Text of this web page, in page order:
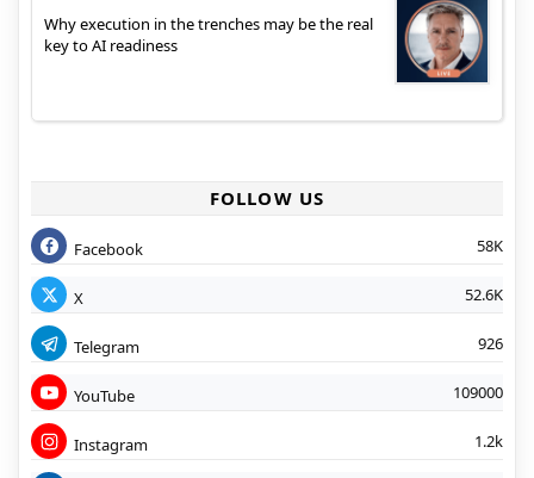
Why execution in the trenches may be the real
key to AI readiness
FOLLOW US
Facebook 58K
X 52.6K
Telegram 926
YouTube 109000
Instagram 1.2k